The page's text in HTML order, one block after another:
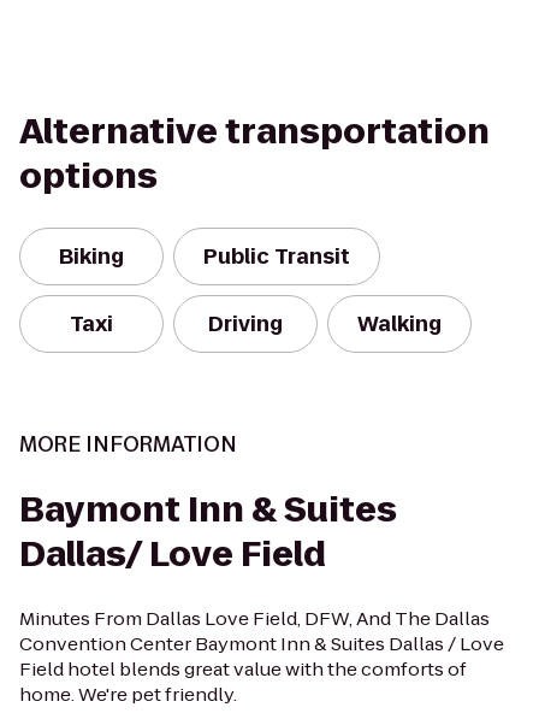
Alternative transportation
options
Biking Public Transit
Taxi Driving Walking
MORE INFORMATION
Baymont Inn & Suites
Dallas/ Love Field
Minutes From Dallas Love Field, DFW, And The Dallas
Convention Center Baymont Inn & Suites Dallas / Love
Field hotel blends great value with the comforts of
home. We're pet friendly.